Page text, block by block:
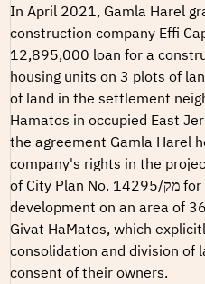
In April 2021, Gamla Harel
construction company Effi
12,895,000 loan for a
housing units on 3 plots of
of land in the settlement
Hamatos in occupied East
the agreement Gamla Harel
company's rights in the
of
City Plan No. מק/14295for
development on an area of
Givat HaMatos, which
consolidation and division of
consent of their owners.